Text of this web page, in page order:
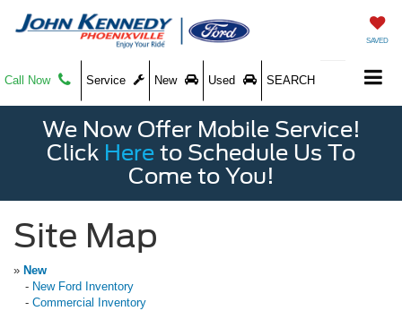
SAVED
Call Now Service New Used SEARCH
We Now Offer Mobile Service!
Click Here to Schedule Us To
Come to You!
Site Map
» New
- New Ford Inventory
- Commercial Inventory